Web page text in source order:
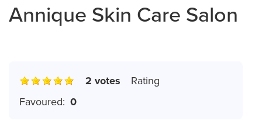
Annique Skin Care Salon
Rating
2 votes
Favoured: 0